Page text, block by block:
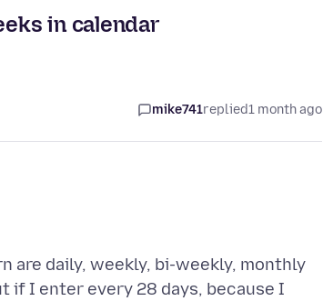
in calendar
mike741replied1 month ago
are daily, weekly, bi-weekly, monthly
if I enter every 28 days, because I